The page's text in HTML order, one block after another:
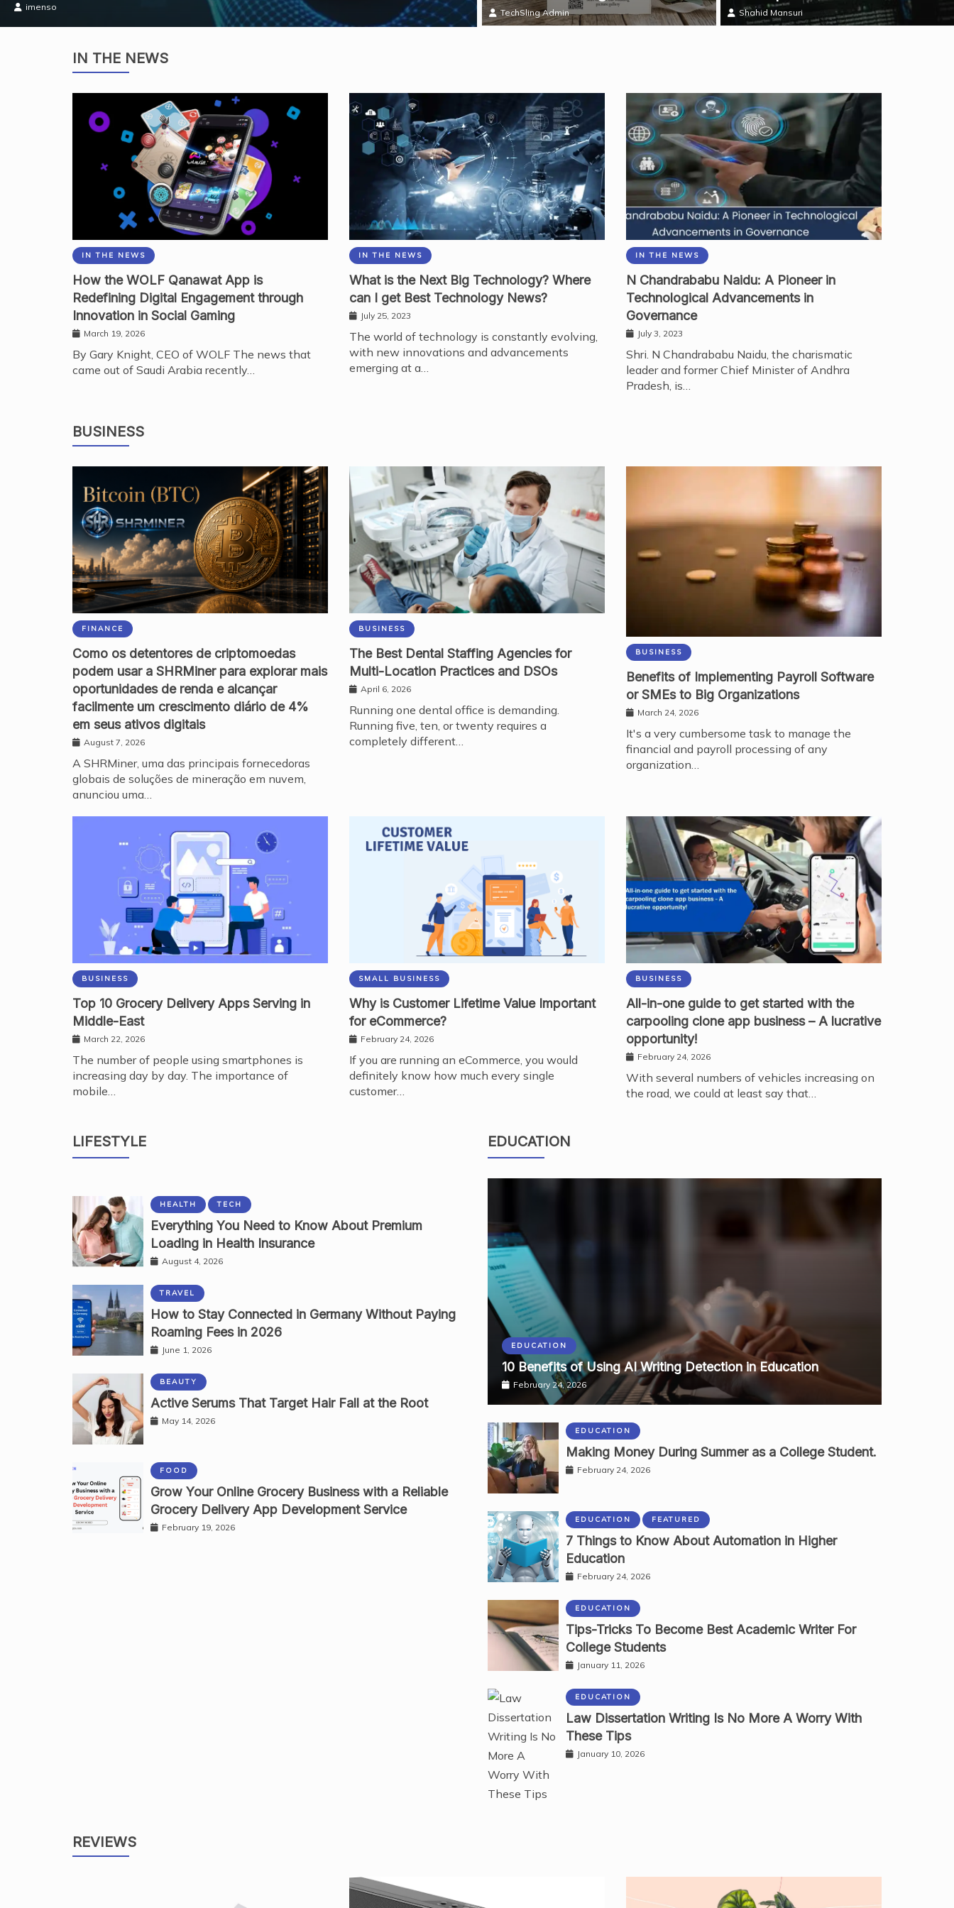
Academia Mark Thomas
TechSling Admin Shahid Mansuri
IN THE NEWS
IN THE NEWS
How the WOLF Qanawat App is
Redefining Digital Engagement through
Innovation in Social Gaming
March 19, 2026
By Gary Knight, CEO of WOLF The news that
came out of Saudi Arabia recently…
IN THE NEWS
What is the Next Big Technology? Where
can I get Best Technology News?
July 25, 2023
The world of technology is constantly evolving,
with new innovations and advancements
emerging at a…
IN THE NEWS
N Chandrababu Naidu: A Pioneer in
Technological Advancements in
Governance
July 3, 2023
Shri. N Chandrababu Naidu, the charismatic
leader and former Chief Minister of Andhra
Pradesh, is…
BUSINESS
FINANCE
Como os detentores de criptomoedas
podem usar a SHRMiner para explorar mais
oportunidades de renda e alcançar
facilmente um crescimento diário de 4%
em seus ativos digitais
August 7, 2026
A SHRMiner, uma das principais fornecedoras
globais de soluções de mineração em nuvem,
anunciou uma…
BUSINESS
The Best Dental Staffing Agencies for
Multi-Location Practices and DSOs
April 6, 2026
Running one dental office is demanding.
Running five, ten, or twenty requires a
completely different…
BUSINESS
Benefits of Implementing Payroll Software
or SMEs to Big Organizations
March 24, 2026
It's a very cumbersome task to manage the
financial and payroll processing of any
organization…
BUSINESS
Top 10 Grocery Delivery Apps Serving in
Middle-East
March 22, 2026
The number of people using smartphones is
increasing day by day. The importance of
mobile…
SMALL BUSINESS
Why is Customer Lifetime Value Important
for eCommerce?
February 24, 2026
If you are running an eCommerce, you would
definitely know how much every single
customer…
BUSINESS
All-in-one guide to get started with the
carpooling clone app business – A lucrative
opportunity!
February 24, 2026
With several numbers of vehicles increasing on
the road, we could at least say that…
LIFESTYLE
Services
August 7, 2026
HEALTH TECH
Everything You Need to Know About Premium
Loading in Health Insurance
August 4, 2026
TRAVEL
How to Stay Connected in Germany Without Paying
Roaming Fees in 2026
June 1, 2026
BEAUTY
Active Serums That Target Hair Fall at the Root
May 14, 2026
FOOD
Grow Your Online Grocery Business with a Reliable
Grocery Delivery App Development Service
February 19, 2026
EDUCATION
EDUCATION
10 Benefits of Using AI Writing Detection in Education
February 24, 2026
EDUCATION
Making Money During Summer as a College Student.
February 24, 2026
EDUCATION FEATURED
7 Things to Know About Automation in Higher
Education
February 24, 2026
EDUCATION
Tips-Tricks To Become Best Academic Writer For
College Students
January 11, 2026
EDUCATION
Law Dissertation Writing Is No More A Worry With
These Tips
January 10, 2026
REVIEWS